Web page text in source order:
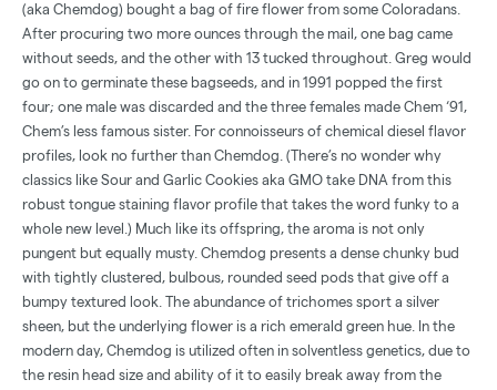
(aka Chemdog) bought a bag of fire flower from some Coloradans.
After procuring two more ounces through the mail, one bag came
without seeds, and the other with 13 tucked throughout. Greg would
go on to germinate these bagseeds, and in 1991 popped the first
four; one male was discarded and the three females made Chem ‘91,
Chem’s less famous sister. For connoisseurs of chemical diesel flavor
profiles, look no further than Chemdog. (There’s no wonder why
classics like Sour and Garlic Cookies aka GMO take DNA from this
robust tongue staining flavor profile that takes the word funky to a
whole new level.) Much like its offspring, the aroma is not only
pungent but equally musty. Chemdog presents a dense chunky bud
with tightly clustered, bulbous, rounded seed pods that give off a
bumpy textured look. The abundance of trichomes sport a silver
sheen, but the underlying flower is a rich emerald green hue. In the
modern day, Chemdog is utilized often in solventless genetics, due to
the resin head size and ability of it to easily break away from the